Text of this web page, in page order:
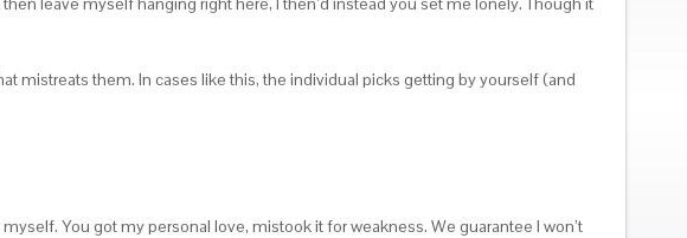
mistreats them. In cases like this, the individual picks getting by yourself (and
You got my personal love, mistook it for weakness. We guarantee I won’t